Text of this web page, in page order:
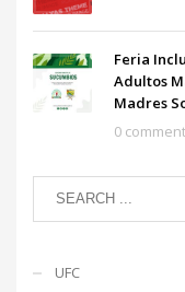
Feria
Adultos
Madres
0
UFC